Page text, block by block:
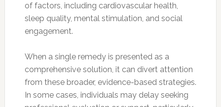
of factors, including cardiovascular health,
sleep quality, mental stimulation, and social
engagement.
When a single remedy is presented as a
comprehensive solution, it can divert attention
from these broader, evidence-based strategies.
In some cases, individuals may delay seeking